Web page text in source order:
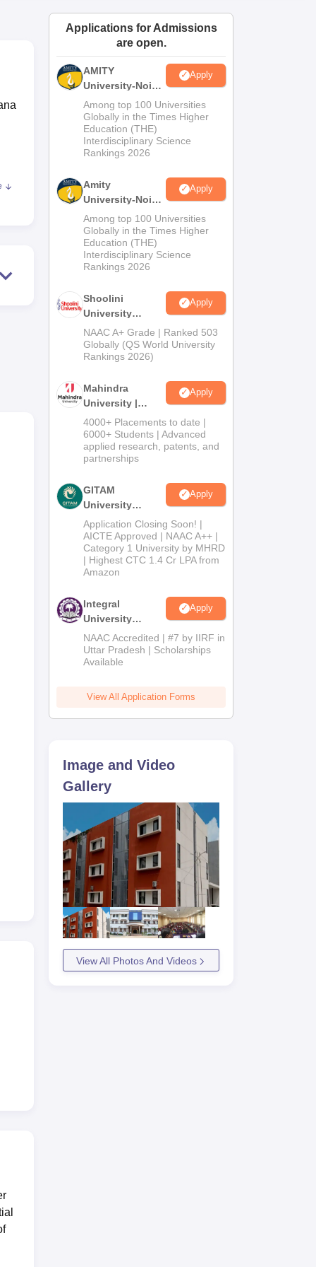
Amrita Vishwa Vidyapeetham ReviewsIBS Hyderabad Reviews
Applications for Admissions
are open.
AMITY
University-Noida
MA Admissions
2026
Apply
Among top 100 Universities
Globally in the Times Higher
Education (THE)
Interdisciplinary Science
Rankings 2026
Amity
University-Noida
BA Admissions
2026
Apply
Among top 100 Universities
Globally in the Times Higher
Education (THE)
Interdisciplinary Science
Rankings 2026
Shoolini
University
Admissions
2026
Apply
NAAC A+ Grade | Ranked 503
Globally (QS World University
Rankings 2026)
Mahindra
University |
Admissions
2026
Apply
4000+ Placements to date |
6000+ Students | Advanced
applied research, patents, and
partnerships
GITAM
University
Admissions
2026
Apply
Application Closing Soon! |
AICTE Approved | NAAC A++ |
Category 1 University by MHRD
| Highest CTC 1.4 Cr LPA from
Amazon
Integral
University
Admissions
2026
Apply
NAAC Accredited | #7 by IIRF in
Uttar Pradesh | Scholarships
Available
View All Application Forms
Image and Video
Gallery
View All Photos And Videos